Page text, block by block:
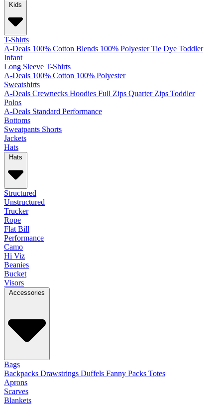
Kids
T-Shirts
A-Deals 100% Cotton Blends 100% Polyester Tie Dye Toddler
Infant
Long Sleeve T-Shirts
A-Deals 100% Cotton 100% Polyester
Sweatshirts
A-Deals Crewnecks Hoodies Full Zips Quarter Zips Toddler
Polos
A-Deals Standard Performance
Bottoms
Sweatpants Shorts
Jackets
Hats
Hats
Structured
Unstructured
Trucker
Rope
Flat Bill
Performance
Camo
Hi Viz
Beanies
Bucket
Visors
Accessories
Bags
Backpacks Drawstrings Duffels Fanny Packs Totes
Aprons
Scarves
Blankets